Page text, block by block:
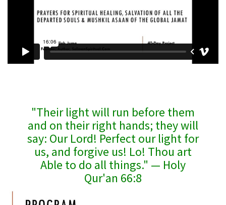
"Their light will run before them
and on their right hands; they will
say: Our Lord! Perfect our light for
us, and forgive us! Lo! Thou art
Able to do all things." — Holy
Qur'an 66:8